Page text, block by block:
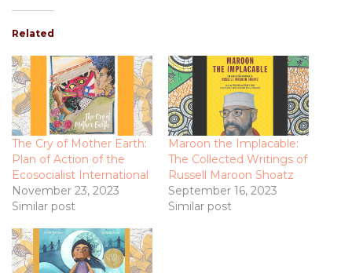
Related
The Cry of Mother Earth:
Plan of Action of the
Ecosocialist International
November 23, 2023
Similar post
Maroon the Implacable:
The Collected Writings of
Russell Maroon Shoatz
September 16, 2023
Similar post